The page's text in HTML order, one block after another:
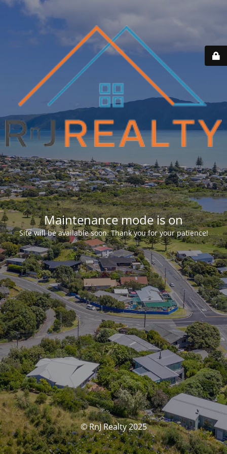
Maintenance mode is on
Site will be available soon. Thank you for your patience!
© RnJ Realty 2025